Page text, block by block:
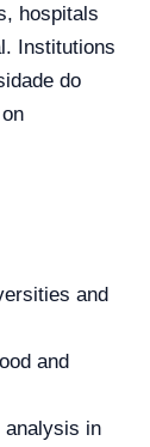
hospitals
Institutions
do
and
and
analysis in